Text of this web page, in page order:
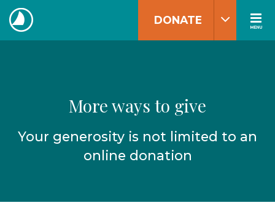
Skip
to
content
The
MENU
DONATE
More ways to give
Your generosity is not limited to an
online donation